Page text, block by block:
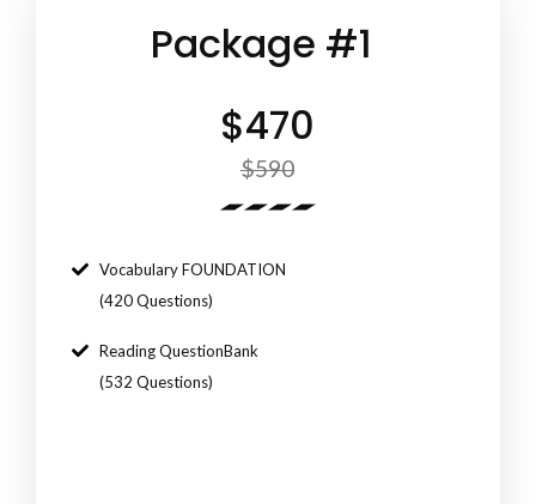
Package #1
$470
$590
Vocabulary FOUNDATION
(420 Questions)
Reading QuestionBank
(532 Questions)